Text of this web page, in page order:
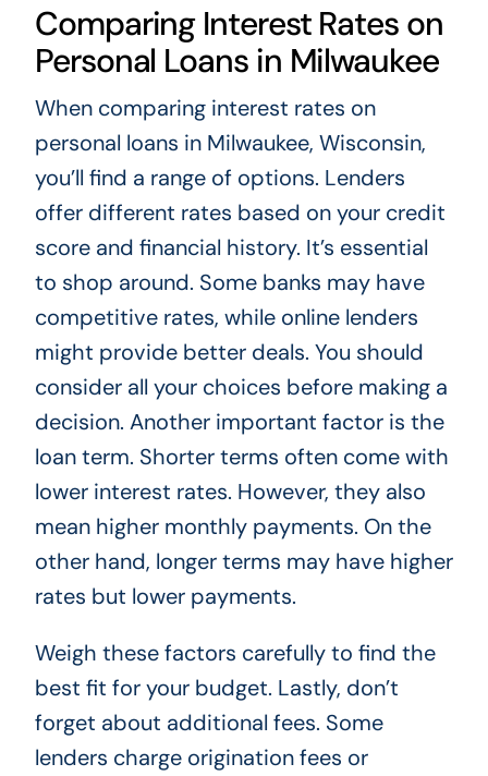
Comparing Interest Rates on
Personal Loans in Milwaukee
When comparing interest rates on
personal loans in Milwaukee, Wisconsin,
you’ll find a range of options. Lenders
offer different rates based on your credit
score and financial history. It’s essential
to shop around. Some banks may have
competitive rates, while online lenders
might provide better deals. You should
consider all your choices before making a
decision. Another important factor is the
loan term. Shorter terms often come with
lower interest rates. However, they also
mean higher monthly payments. On the
other hand, longer terms may have higher
rates but lower payments.
Weigh these factors carefully to find the
best fit for your budget. Lastly, don’t
forget about additional fees. Some
lenders charge origination fees or